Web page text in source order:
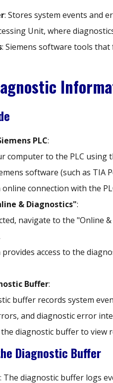
: Stores system events and
Unit, where
: Siemens software tools
PLC:
computer to the PLC using
software (such as TIA
online connection with the
& Diagnostics":
navigate to the "Online
provides access to the
Buffer:
buffer records system
and diagnostic error
diagnostic buffer to view
Diagnostic Buffer
: The diagnostic buffer logs